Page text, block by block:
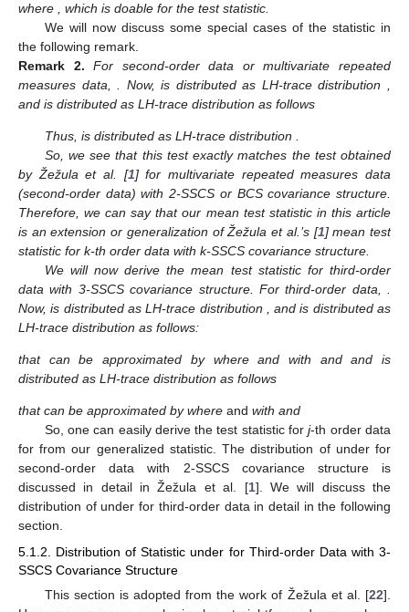
the convolution of the abovekdistributions (
distribution andoneexactdistribution), where its critical values
are obtained by the method suggested by Dyer [
Remark
1. The statistic has LH-trace distributionif
. We also
note that has the LH-trace distributionif. Now, for k-th order
data, allforand. See Definition 1. Now, . Therefore,
Thus,. Since for all k-th order data, , we have
the only constraint needed on sample size in order to have all
to
follow LH-trace distribution is
, i.e., , regardless of any
. In
essence, the minimum sample size needed to compute the
statistic is
, although the minimum sample size needed to
compute the Hotelling’stest statistic is , where is the full
dimension of the observations. For this reason, one cannot
compute Hotelling’s
test statistic for a small sample data set
where
, which is doable for the
test statistic.
We will now discuss some special cases of thestatistic in
the following remark.
measures data,. Now,is distributed as LH-trace distribution,
andis distributed as LH-trace distribution as follows
Thus,is distributed as LH-trace distribution.
So, we see that this test exactly matches the test obtained
by Žežula et al. [1] for multivariate repeated measures data
(second-order data) with 2-SSCS or BCS covariance structure.
Therefore, we can say that our mean test statistic in this article
is an extension or generalization of Žežula et al.’s [ 1] mean test
statistic for k-th order data with k-SSCS covariance structure.
We will now derive the mean test statistic for third-order
data with 3-SSCS covariance structure. For third-order data,
LH-trace distribution as follows: